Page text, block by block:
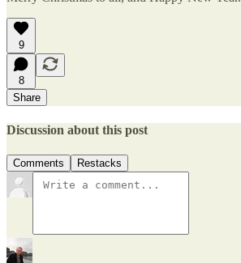
9
8
Share
Discussion about this post
Comments Restacks